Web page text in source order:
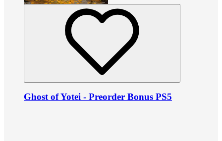
Ghost of Yotei - Preorder Bonus PS5